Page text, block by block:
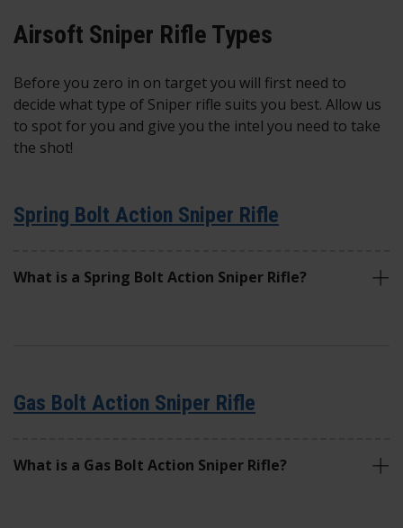
Airsoft Sniper Rifle Types
Before you zero in on target you will first need to
decide what type of Sniper rifle suits you best. Allow us
to spot for you and give you the intel you need to take
the shot!
Spring Bolt Action Sniper Rifle
What is a Spring Bolt Action Sniper Rifle?
Gas Bolt Action Sniper Rifle
What is a Gas Bolt Action Sniper Rifle?